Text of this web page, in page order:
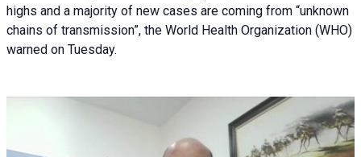
highs and a majority of new cases are coming from “unknown
chains of transmission”, the World Health Organization (WHO)
warned on Tuesday.